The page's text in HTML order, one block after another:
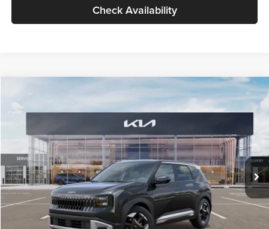
Check Availability
VIN:KNDELCD34V5012214Stock:V5012214Model:KAC2435
DS Ext. Int.
$30,089
GLASSMAN PRICE
Less
MSRP
$29,785
Documentation Fee:
+$280
Electronic Filing Fee
+$24